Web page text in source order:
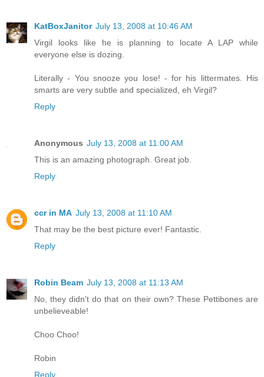
KatBoxJanitor July 13, 2008 at 10:46 AM
Virgil looks like he is planning to locate A LAP while
everyone else is dozing.
Literally - You snooze you lose! - for his littermates. His
smarts are very subtle and specialized, eh Virgil?
Reply
Anonymous July 13, 2008 at 11:00 AM
This is an amazing photograph. Great job.
Reply
ccr in MA July 13, 2008 at 11:10 AM
That may be the best picture ever! Fantastic.
Reply
Robin Beam July 13, 2008 at 11:13 AM
No, they didn't do that on their own? These Pettibones are
unbelieveable!
Choo Choo!
Robin
Reply